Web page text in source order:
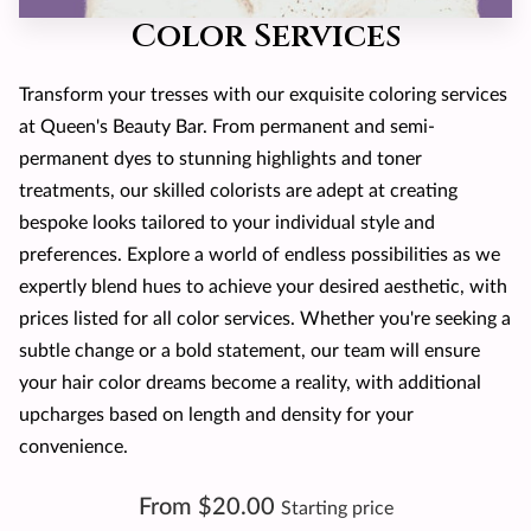
Color Services
Transform your tresses with our exquisite coloring services
at Queen's Beauty Bar. From permanent and semi-
permanent dyes to stunning highlights and toner
treatments, our skilled colorists are adept at creating
bespoke looks tailored to your individual style and
preferences. Explore a world of endless possibilities as we
expertly blend hues to achieve your desired aesthetic, with
prices listed for all color services. Whether you're seeking a
subtle change or a bold statement, our team will ensure
your hair color dreams become a reality, with additional
upcharges based on length and density for your
convenience.
From $20.00 Starting price